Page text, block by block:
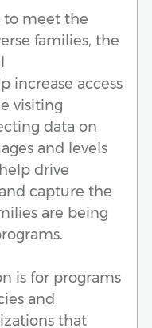
to meet the
families, the
increase access
visiting
data on
and levels
drive
capture the
are being
is for programs
and
that